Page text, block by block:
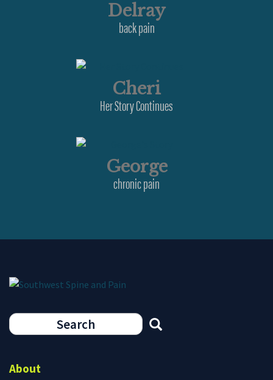
Delray
back pain
Cheri
Her Story Continues
George
chronic pain
Search
About